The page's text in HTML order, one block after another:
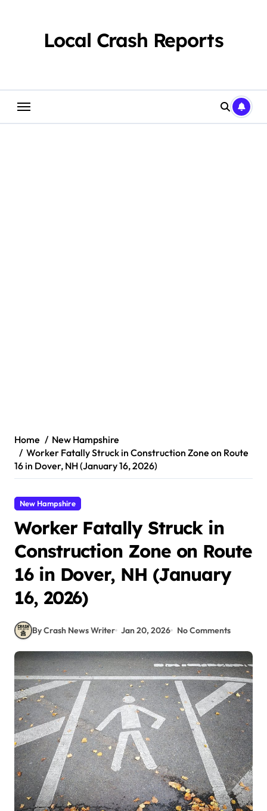
Local Crash Reports
Home
New Hampshire
Worker Fatally Struck in Construction Zone on Route
16 in Dover, NH (January 16, 2026)
New Hampshire
Worker Fatally Struck in
Construction Zone on Route
16 in Dover, NH (January
16, 2026)
By Crash News Writer Jan 20, 2026 No Comments